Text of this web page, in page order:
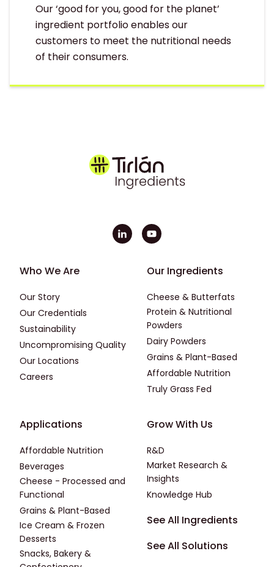
Our ‘good for you, good for the planet’
ingredient portfolio enables our
customers to meet the nutritional needs
of their consumers.
Footer - First
Who We Are
Our Story
Our Credentials
Sustainability
Uncompromising Quality
Our Locations
Careers
Footer - Second
Our Ingredients
Cheese & Butterfats
Protein & Nutritional
Powders
Dairy Powders
Grains & Plant-Based
Affordable Nutrition
Truly Grass Fed
Footer - Applications
Applications
Affordable Nutrition
Beverages
Cheese - Processed and
Functional
Grains & Plant-Based
Ice Cream & Frozen
Desserts
Snacks, Bakery &
Footer - Third
Grow With Us
R&D
Market Research &
Insights
Knowledge Hub
Footer - Fourth
See All Ingredients
See All Solutions